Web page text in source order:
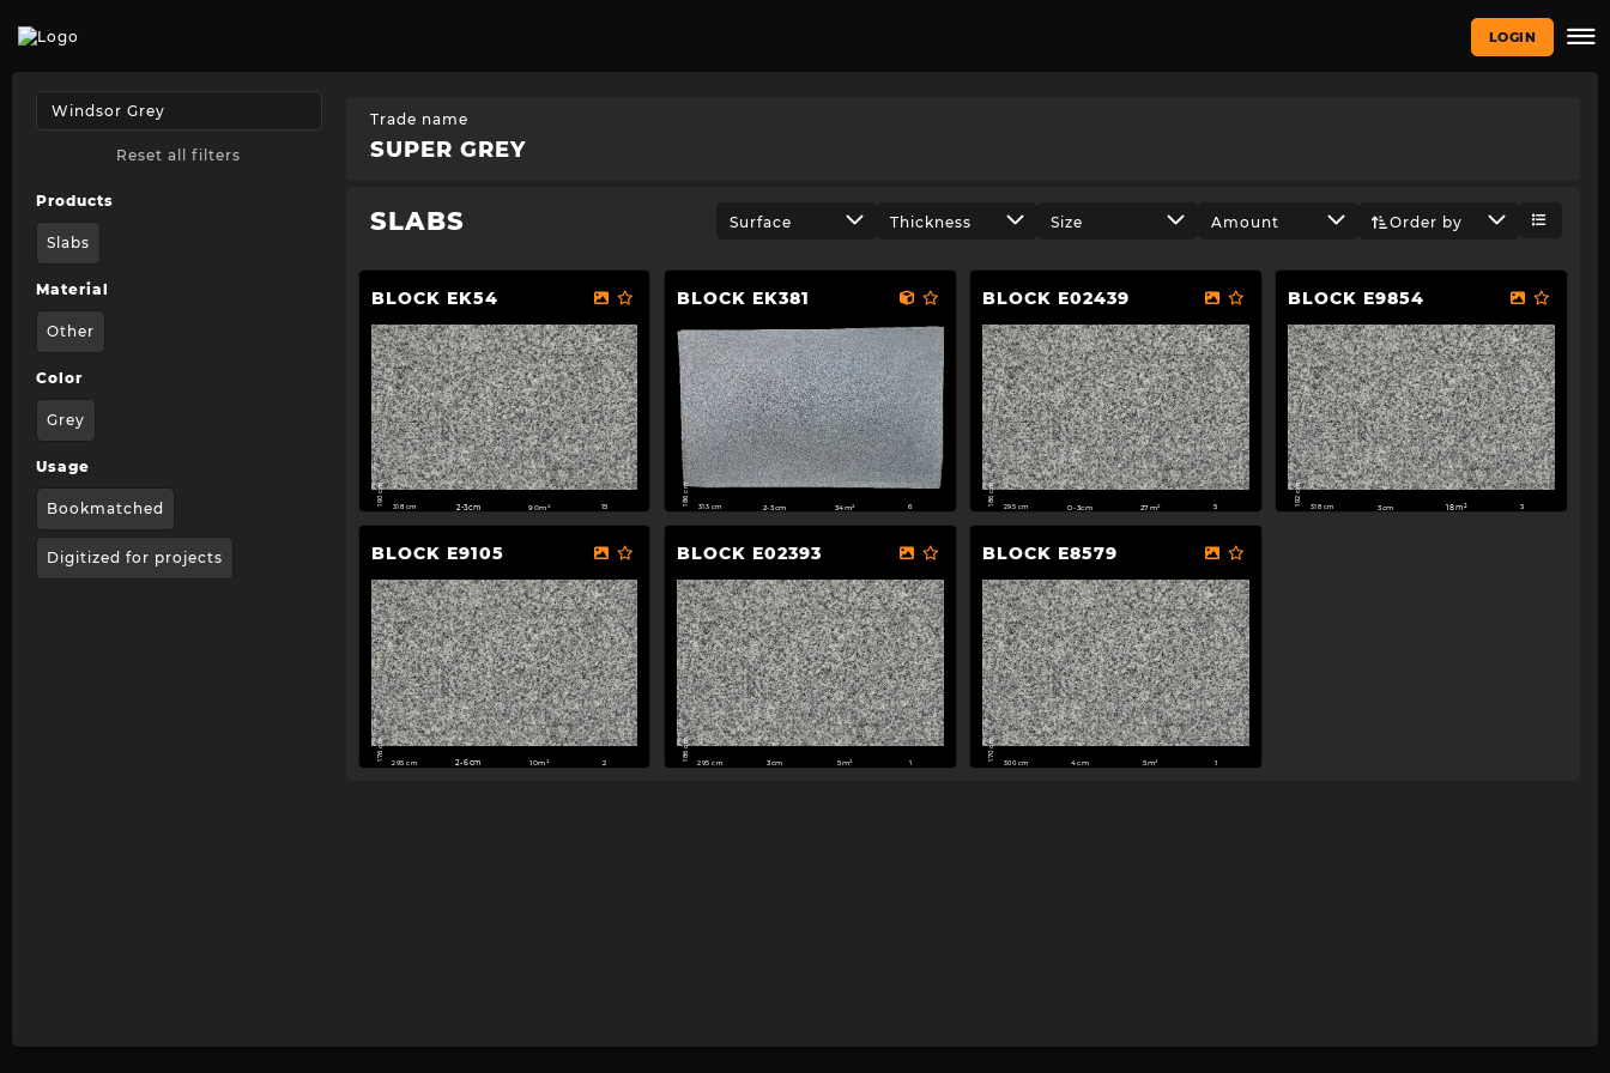
LOGIN
Reset all filters
Products
Slabs
Material
Other
Color
Grey
Usage
Bookmatched
Digitized for projects
Trade name
SUPER GREY
SLABS Surface Thickness Size Amount Order by
BLOCK EK54
190 cm
318 cm 2-3cm 90m² 15
BLOCK EK381
186 cm
313 cm 2-3cm 34m² 6
BLOCK E02439
186 cm
295 cm 0-3cm 27m² 5
BLOCK E9854
192 cm
318 cm 3cm 18m² 3
BLOCK E9105
176 cm
295 cm 2-6cm 10m² 2
BLOCK E02393
186 cm
295 cm 3cm 5m² 1
BLOCK E8579
170 cm
300 cm 4cm 5m² 1